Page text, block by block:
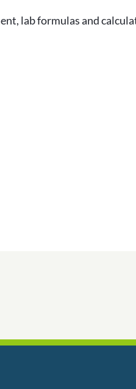
lab formulas and